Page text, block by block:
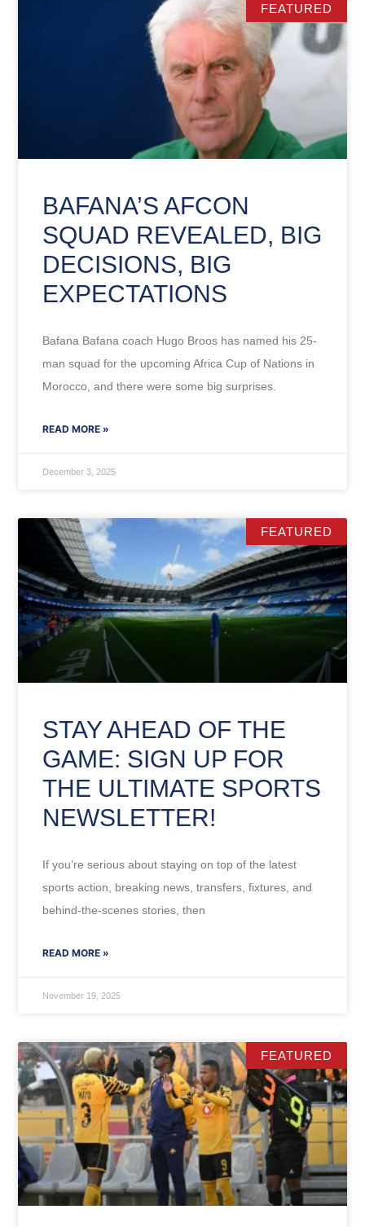
FEATURED
BAFANA’S AFCON
SQUAD REVEALED, BIG
DECISIONS, BIG
EXPECTATIONS
Bafana Bafana coach Hugo Broos has named his 25-
man squad for the upcoming Africa Cup of Nations in
Morocco, and there were some big surprises.
READ MORE »
December 3, 2025
FEATURED
STAY AHEAD OF THE
GAME: SIGN UP FOR
THE ULTIMATE SPORTS
NEWSLETTER!
If you’re serious about staying on top of the latest
sports action, breaking news, transfers, fixtures, and
behind-the-scenes stories, then
READ MORE »
November 19, 2025
FEATURED